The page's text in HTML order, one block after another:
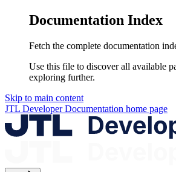
Documentation Index
Fetch the complete documentation
Use this file to discover all available
exploring further.
Skip to main content
JTL Developer Documentation home page